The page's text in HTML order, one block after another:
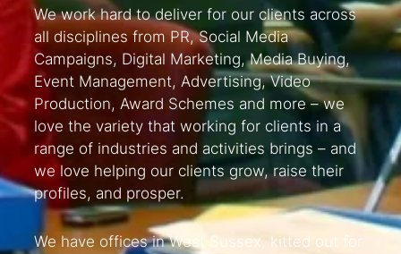
We work hard to deliver for our clients across
all disciplines from PR, Social Media
Campaigns, Digital Marketing, Media Buying,
Event Management, Advertising, Video
Production, Award Schemes and more – we
love the variety that working for clients in a
range of industries and activities brings – and
we love helping our clients grow, raise their
profiles, and prosper.
We have offices in West Sussex, kitted out for